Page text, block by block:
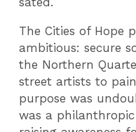
The Cities of Hope
ambitious: secure
the Northern
street artists to
purpose was
was a